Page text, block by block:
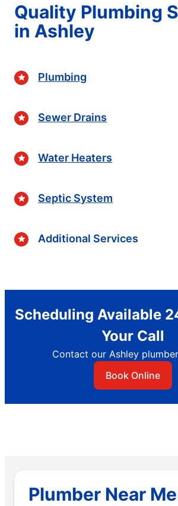
Quality Plumbing
in Ashley
Plumbing
Sewer Drains
Water Heaters
Septic System
Additional Services
Scheduling Available
Your Call
Contact our Ashley
Book Online
Plumber Near